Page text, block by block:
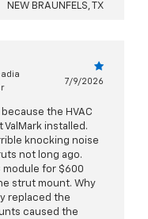
NEW BRAUNFELS, TX
7/9/2026
the HVAC
installed.
knocking noise
not long ago.
module for $600
strut mount. Why
replaced the
caused the